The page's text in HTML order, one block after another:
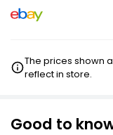
The prices shown
reflect in store.
Good to